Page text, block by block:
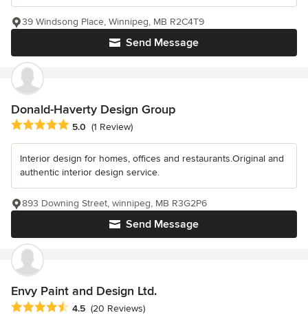
Send Message
39 Windsong Place, Winnipeg, MB R2C4T9
Donald-Haverty Design Group
Average rating: 5 out of 5 stars
5.0 (1 Review)
Interior design for homes, offices and restaurants.Original and
authentic interior design service.
Send Message
893 Downing Street, winnipeg, MB R3G2P6
Envy Paint and Design Ltd.
Average rating: 4.5 out of 5 stars
4.5 (20 Reviews)